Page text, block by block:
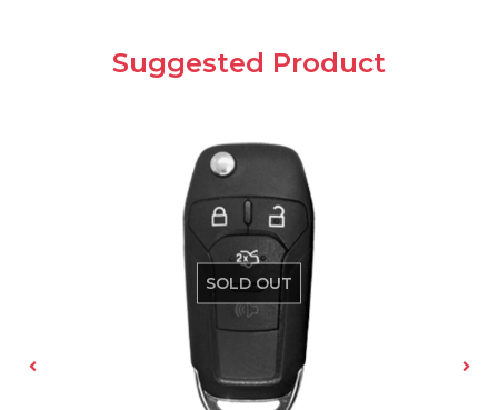
Suggested Product
SOLD OUT